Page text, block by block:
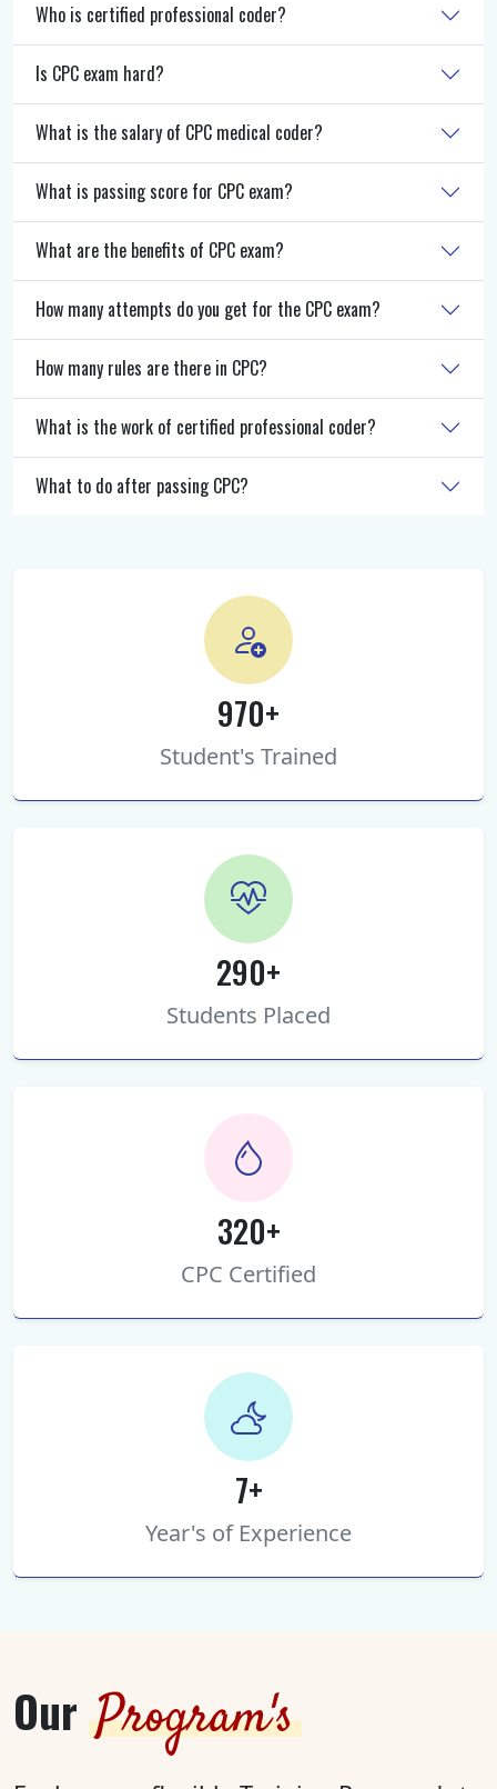
Who is certified professional coder?
Is CPC exam hard?
What is the salary of CPC medical coder?
What is passing score for CPC exam?
What are the benefits of CPC exam?
How many attempts do you get for the CPC exam?
How many rules are there in CPC?
What is the work of certified professional coder?
What to do after passing CPC?
970+
Student's Trained
290+
Students Placed
320+
CPC Certified
7+
Year's of Experience
Our Program's